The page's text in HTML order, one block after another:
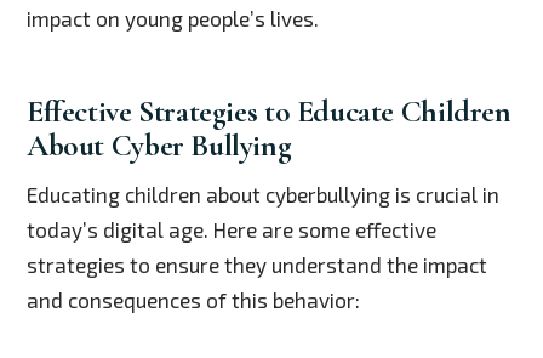
impact on young people’s lives.
Effective Strategies to Educate Children
About Cyber Bullying
Educating children about cyberbullying is crucial in
today’s digital age. Here are some effective
strategies to ensure they understand the impact
and consequences of this behavior: